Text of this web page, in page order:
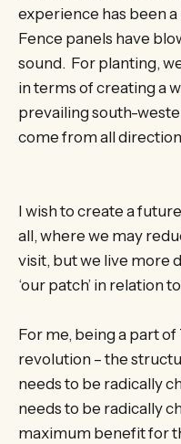
experience has been
Fence panels have
sound. For planting,
in terms of creating a
prevailing south-
come from all
I wish to create a
all, where we may
visit, but we live more
‘our patch’ in relation
For me, being a part
revolution – the
needs to be radically
needs to be radically
maximum benefit for